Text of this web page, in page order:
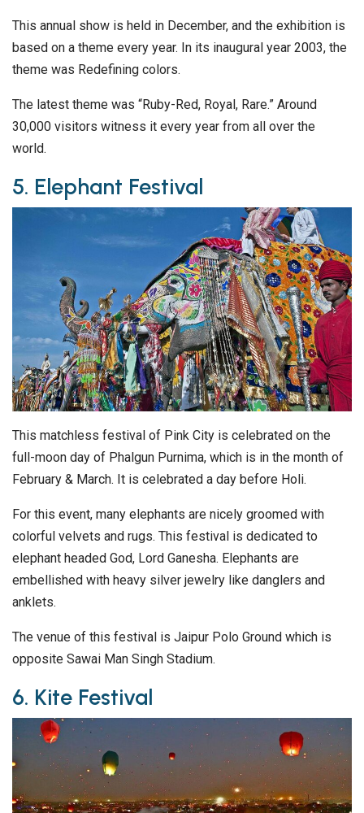
This annual show is held in December, and the exhibition is
based on a theme every year. In its inaugural year 2003, the
theme was Redefining colors.
The latest theme was “Ruby-Red, Royal, Rare.” Around
30,000 visitors witness it every year from all over the
world.
5. Elephant Festival
This matchless festival of Pink City is celebrated on the
full-moon day of Phalgun Purnima, which is in the month of
February & March. It is celebrated a day before Holi.
For this event, many elephants are nicely groomed with
colorful velvets and rugs. This festival is dedicated to
elephant headed God, Lord Ganesha. Elephants are
embellished with heavy silver jewelry like danglers and
anklets.
The venue of this festival is Jaipur Polo Ground which is
opposite Sawai Man Singh Stadium.
6. Kite Festival